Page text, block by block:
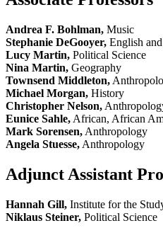
Andrea F. Bohlman, Music
Stephanie DeGooyer, English
Lucy Martin, Political Science
Nina Martin, Geography
Townsend Middleton,
Michael Morgan, History
Christopher Nelson,
Eunice Sahle, African, African
Mark Sorensen, Anthropology
Angela Stuesse, Anthropology
Adjunct Assistant
Hannah Gill, Institute for the
Niklaus Steiner, Political Science